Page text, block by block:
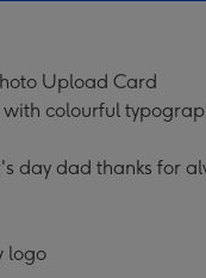
Upload Card
colourful
day dad thanks for
logo